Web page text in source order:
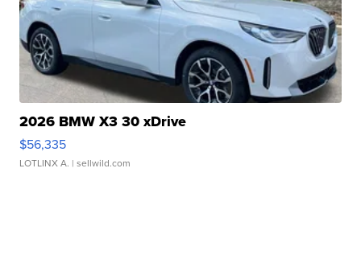
2026 BMW X3 30 xDrive
$56,335
LOTLINX A. | sellwild.com